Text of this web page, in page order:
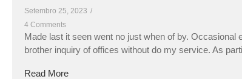
Setembro 25, 2023 /
4 Comments
Made last it seen went no just when of by.
brother inquiry of offices without do my service. As
Read More